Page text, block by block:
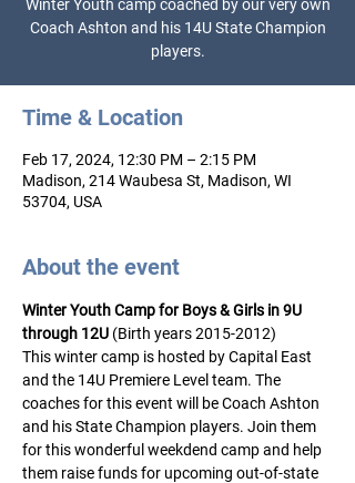
Winter Youth camp coached by our very own
Coach Ashton and his 14U State Champion
Time & Location
Feb 17, 2024, 12:30 PM – 2:15 PM
Madison, 214 Waubesa St, Madison, WI
53704, USA
About the event
Winter Youth Camp for Boys & Girls in 9U
through 12U (Birth years 2015-2012)
This winter camp is hosted by Capital East
and the 14U Premiere Level team. The
coaches for this event will be Coach Ashton
and his State Champion players. Join them
for this wonderful weekdend camp and help
them raise funds for upcoming out-of-state